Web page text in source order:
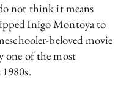
not think it means
Inigo Montoya to
beloved movie
one of the most